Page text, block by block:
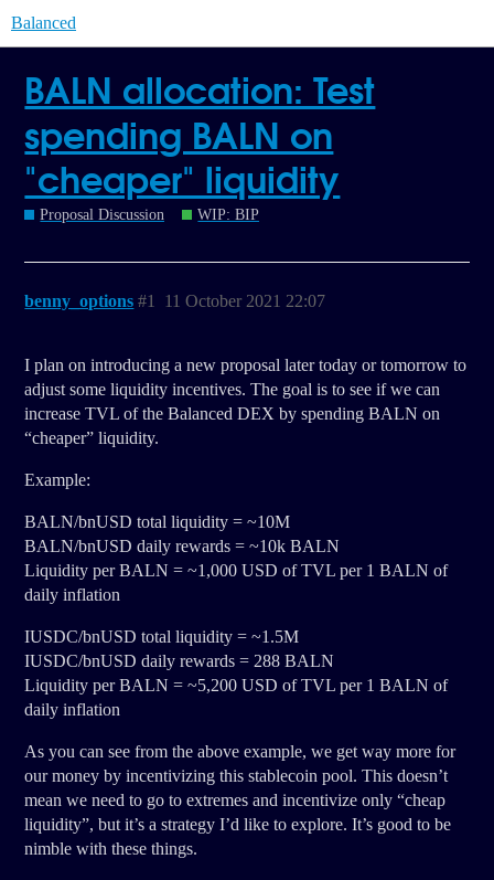
Balanced
BALN allocation: Test
spending BALN on
"cheaper" liquidity
Proposal Discussion WIP: BIP
benny_options 11 October 2021 22:07
#1
I plan on introducing a new proposal later today or tomorrow to
adjust some liquidity incentives. The goal is to see if we can
increase TVL of the Balanced DEX by spending BALN on
“cheaper” liquidity.
Example:
BALN/bnUSD total liquidity = ~10M
BALN/bnUSD daily rewards = ~10k BALN
Liquidity per BALN = ~1,000 USD of TVL per 1 BALN of
daily inflation
IUSDC/bnUSD total liquidity = ~1.5M
IUSDC/bnUSD daily rewards = 288 BALN
Liquidity per BALN = ~5,200 USD of TVL per 1 BALN of
daily inflation
As you can see from the above example, we get way more for
our money by incentivizing this stablecoin pool. This doesn’t
mean we need to go to extremes and incentivize only “cheap
liquidity”, but it’s a strategy I’d like to explore. It’s good to be
nimble with these things.